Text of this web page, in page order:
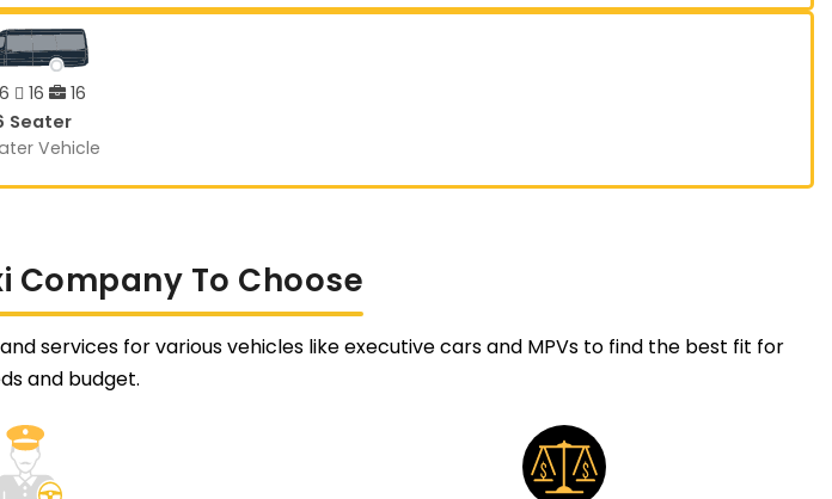
16 16
Seater
Vehicle
Company To Choose
services for various vehicles like executive cars and MPVs to find the best fit for
and budget.